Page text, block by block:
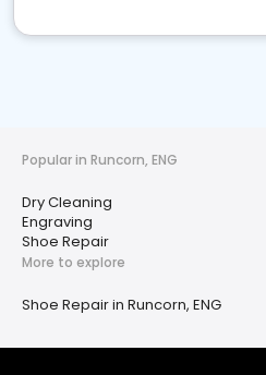
Popular in Runcorn, ENG
Dry Cleaning
Engraving
Shoe Repair
More to explore
Shoe Repair in Runcorn, ENG